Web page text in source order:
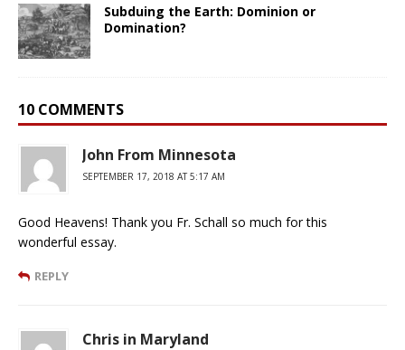
Subduing the Earth: Dominion or
Domination?
10 COMMENTS
John From Minnesota
SEPTEMBER 17, 2018 AT 5:17 AM
Good Heavens! Thank you Fr. Schall so much for this
wonderful essay.
REPLY
Chris in Maryland